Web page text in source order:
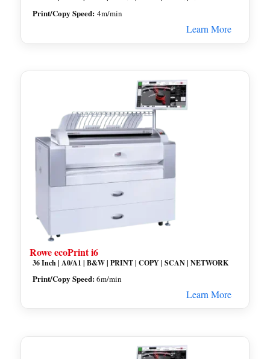
Print/Copy Speed:4m/min
Learn More
Rowe ecoPrint i6
36 Inch | A0/A1 | B&W | PRINT | COPY | SCAN | NETWORK
Print/Copy Speed:6m/min
Learn More